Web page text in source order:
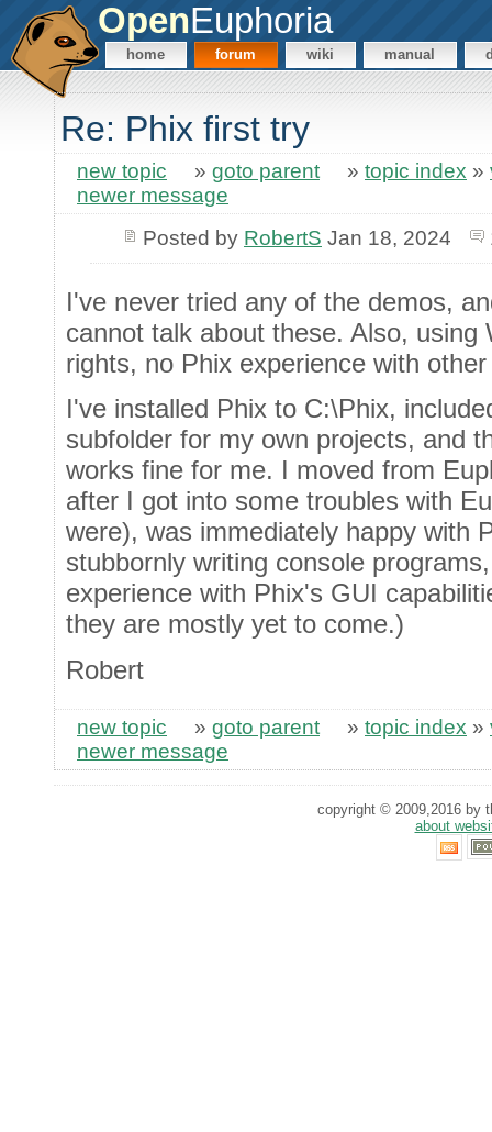
OpenEuphoria
home forum wiki manual
Re: Phix first try
new topic » goto parent » topic index »
newer message
Posted by RobertS Jan 18, 2024
I've never tried any of the demos,
cannot talk about these. Also, using
rights, no Phix experience with
I've installed Phix to C:\Phix,
subfolder for my own projects, and
works fine for me. I moved from
after I got into some troubles with
were), was immediately happy with
stubbornly writing console programs,
experience with Phix's GUI
they are mostly yet to come.)
Robert
new topic » goto parent » topic index »
newer message
copyright © 2009,2016 by
about